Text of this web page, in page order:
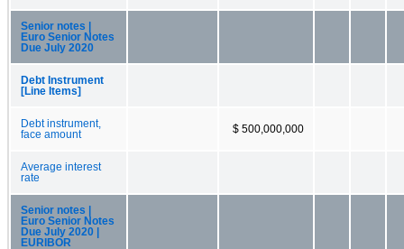
Senior notes |
Euro Senior Notes
Due July 2020
Debt Instrument
[Line Items]
Debt instrument,
face amount
$ 500,000,000
Average interest
rate
Senior notes |
Euro Senior Notes
Due July 2020 |
EURIBOR